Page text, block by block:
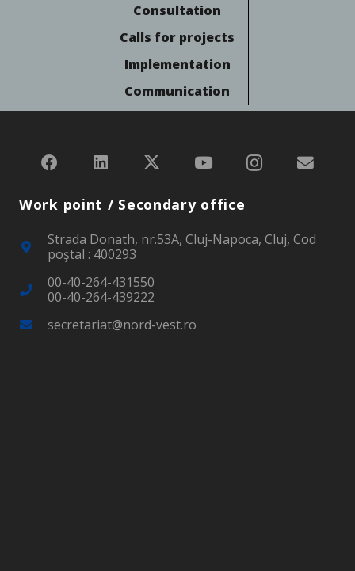
Consultation
Calls for projects
Implementation
Communication
Work point / Secondary office
Strada Donath, nr.53A, Cluj-Napoca, Cluj, Cod
poştal : 400293
00-40-264-431550
00-40-264-439222
secretariat@nord-vest.ro